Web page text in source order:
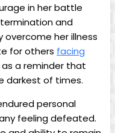
⁤in her ‌battle​
and
overcome ⁢her illness
for others facing
as a reminder that
darkest ‍of ⁢times.
personal
feeling defeated.